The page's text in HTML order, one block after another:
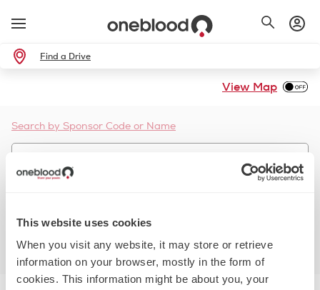
This website uses cookies
When you visit any website, it may store or retrieve
information on your browser, mostly in the form of
cookies. This information might be about you, your
Find a Drive
Search by Sponsor Code or Name
More Filters Reset Filters
View Map